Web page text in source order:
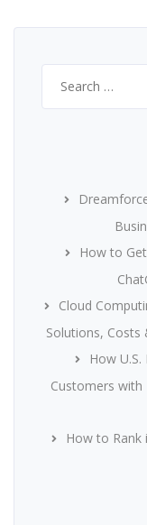
for:
How to
Cloud
Solutions,
How
Customers with
How to Rank